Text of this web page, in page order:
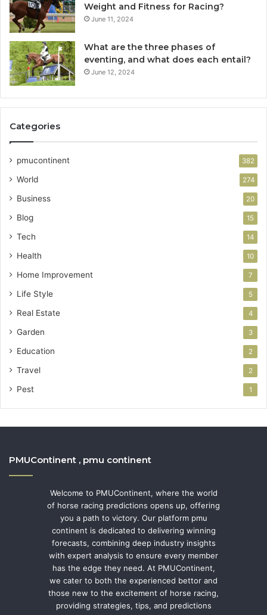
Weight and Fitness for Racing?
June 11, 2024
What are the three phases of
eventing, and what does each entail?
June 12, 2024
Categories
pmucontinent 382
World 274
Business 20
Blog 15
Tech 14
Health 10
Home Improvement 7
Life Style 5
Real Estate 4
Garden 3
Education 2
Travel 2
Pest 1
PMUContinent , pmu continent
Welcome to PMUContinent, where the world
of horse racing predictions opens up, offering
you a path to victory. Our platform pmu
continent is dedicated to delivering winning
forecasts, combining deep industry insights
with expert analysis to ensure every member
has the edge they need. At PMUContinent,
we cater to both the experienced bettor and
those new to the excitement of horse racing,
providing strategies, tips, and predictions